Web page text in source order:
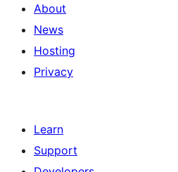
About
News
Hosting
Privacy
Learn
Support